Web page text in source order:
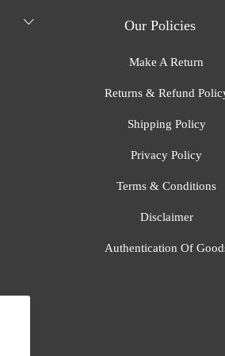
Our Policies
Make A Return
Returns & Refund
Shipping Policy
Privacy Policy
Terms & Conditions
Disclaimer
Authentication Of